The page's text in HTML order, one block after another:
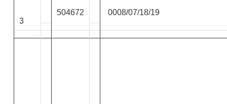
3
504672 0008/07/18/19